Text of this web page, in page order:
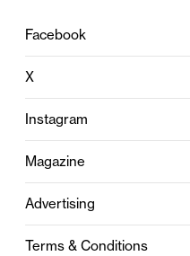
Facebook
X
Instagram
Magazine
Advertising
Terms & Conditions